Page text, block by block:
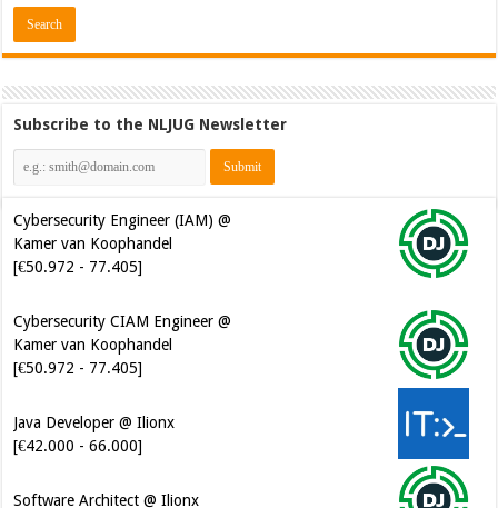
Subscribe to the NLJUG Newsletter
Cybersecurity Engineer (IAM) @
Kamer van Koophandel
Cybersecurity CIAM Engineer @
Kamer van Koophandel
Java Developer @ Ilionx
[€42.000 - 66.000]
Software Architect @ Ilionx
[€60.000 - 90.000]